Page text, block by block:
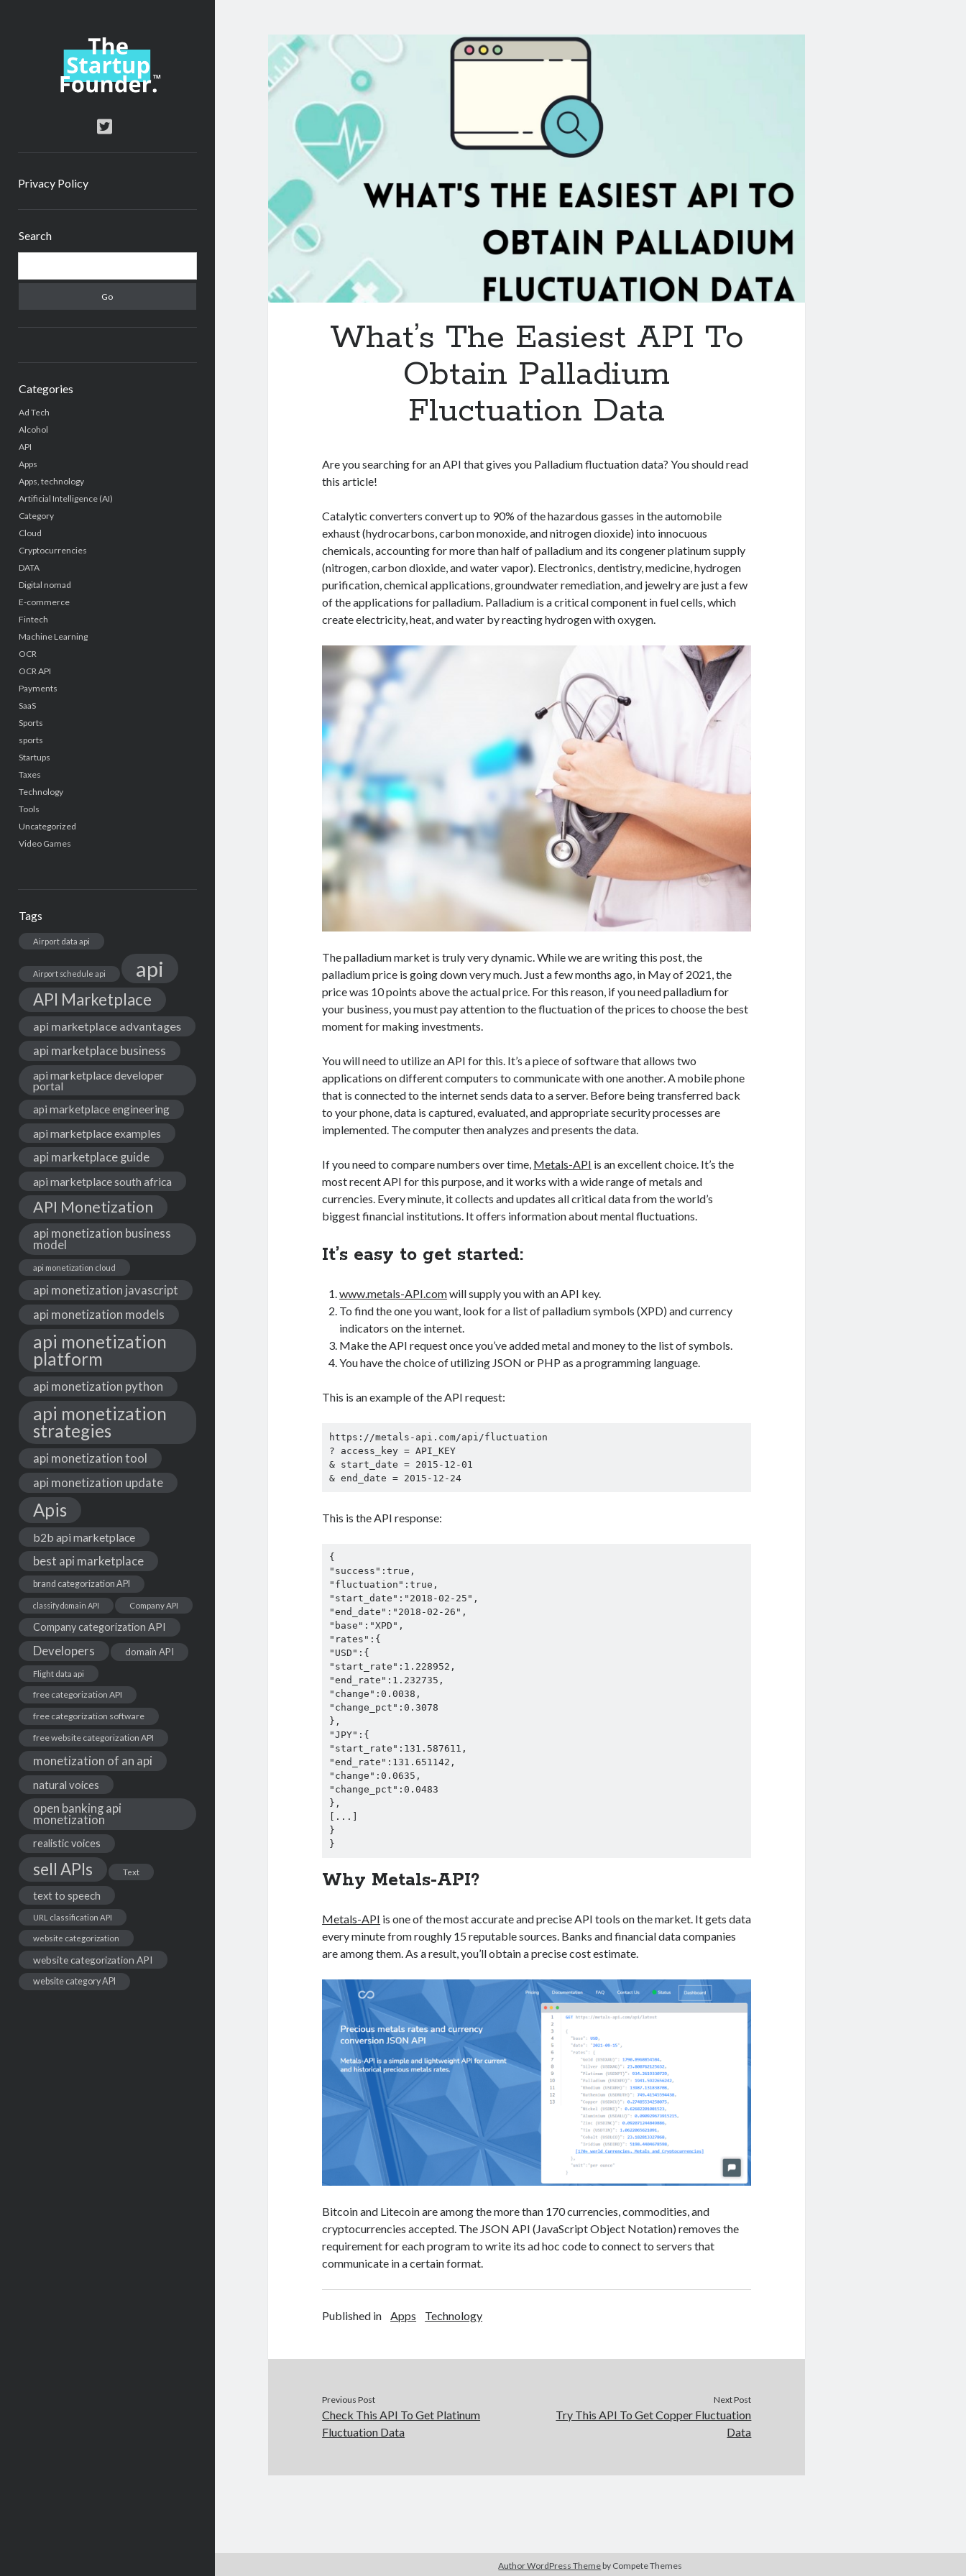
TheStartupFounder.com
twitter
Privacy Policy
Search
Categories
Ad Tech
Alcohol
API
Apps
Apps, technology
Artificial Intelligence (AI)
Category
Cloud
Cryptocurrencies
DATA
Digital nomad
E-commerce
Fintech
Machine Learning
OCR
OCR API
Payments
SaaS
Sports
sports
Startups
Taxes
Technology
Tools
Uncategorized
Video Games
Tags
Airport data api
Airport schedule api api
API Marketplace
api marketplace advantages
api marketplace business
api marketplace developer
portal
api marketplace engineering
api marketplace examples
api marketplace guide
api marketplace south africa
API Monetization
api monetization business
model
api monetization cloud
api monetization javascript
api monetization models
api monetization
platform
api monetization python
api monetization
strategies
api monetization tool
api monetization update
Apis
b2b api marketplace
best api marketplace
brand categorization API
classify domain API Company API
Company categorization API
Developers domain API
Flight data api
free categorization API
free categorization software
free website categorization API
monetization of an api
natural voices
open banking api
monetization
realistic voices
sell APIs Text
text to speech
URL classification API
website categorization
website categorization API
website category API
What’s The Easiest API To
Obtain Palladium
Fluctuation Data
Are you searching for an API that gives you Palladium fluctuation data? You should read
this article!
Catalytic converters convert up to 90% of the hazardous gasses in the automobile
exhaust (hydrocarbons, carbon monoxide, and nitrogen dioxide) into innocuous
chemicals, accounting for more than half of palladium and its congener platinum supply
(nitrogen, carbon dioxide, and water vapor). Electronics, dentistry, medicine, hydrogen
purification, chemical applications, groundwater remediation, and jewelry are just a few
of the applications for palladium. Palladium is a critical component in fuel cells, which
create electricity, heat, and water by reacting hydrogen with oxygen.
The palladium market is truly very dynamic. While we are writing this post, the
palladium price is going down very much. Just a few months ago, in May of 2021, the
price was 10 points above the actual price. For this reason, if you need palladium for
your business, you must pay attention to the fluctuation of the prices to choose the best
moment for making investments.
You will need to utilize an API for this. It’s a piece of software that allows two
applications on different computers to communicate with one another. A mobile phone
that is connected to the internet sends data to a server. Before being transferred back
to your phone, data is captured, evaluated, and appropriate security processes are
implemented. The computer then analyzes and presents the data.
If you need to compare numbers over time, Metals-API is an excellent choice. It’s the
most recent API for this purpose, and it works with a wide range of metals and
currencies. Every minute, it collects and updates all critical data from the world’s
biggest financial institutions. It offers information about mental fluctuations.
It’s easy to get started:
www.metals-API.comwill supply you with an API key.
To find the one you want, look for a list of palladium symbols (XPD) and currency
indicators on the internet.
Make the API request once you’ve added metal and money to the list of symbols.
You have the choice of utilizing JSON or PHP as a programming language.
This is an example of the API request:
https://metals-api.com/api/fluctuation
? access_key = API_KEY
& start_date = 2015-12-01
& end_date = 2015-12-24
This is the API response:
{
"success":true,
"fluctuation":true,
"start_date":"2018-02-25",
"end_date":"2018-02-26",
"base":"XPD",
"rates":{
"USD":{
"start_rate":1.228952,
"end_rate":1.232735,
"change":0.0038,
"change_pct":0.3078
},
"JPY":{
"start_rate":131.587611,
"end_rate":131.651142,
"change":0.0635,
"change_pct":0.0483
},
[...]
}
}
Why Metals-API?
Metals-API is one of the most accurate and precise API tools on the market. It gets data
every minute from roughly 15 reputable sources. Banks and financial data companies
are among them. As a result, you’ll obtain a precise cost estimate.
Bitcoin and Litecoin are among the more than 170 currencies, commodities, and
cryptocurrencies accepted. The JSON API (JavaScript Object Notation) removes the
requirement for each program to write its ad hoc code to connect to servers that
communicate in a certain format.
Published in Apps Technology
Previous Post
Check This API To Get Platinum
Fluctuation Data
Next Post
Try This API To Get Copper Fluctuation
Data
Author WordPress Theme by Compete Themes